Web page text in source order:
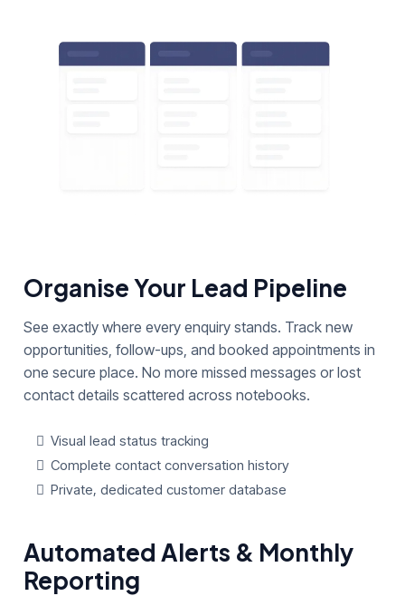
Organise Your Lead Pipeline
See exactly where every enquiry stands. Track new
opportunities, follow-ups, and booked appointments in
one secure place. No more missed messages or lost
contact details scattered across notebooks.
Visual lead status tracking
Complete contact conversation history
Private, dedicated customer database
Automated Alerts & Monthly
Reporting